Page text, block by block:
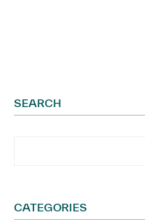
SEARCH
CATEGORIES